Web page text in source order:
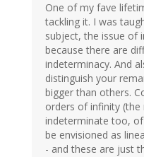
One of my fave
tackling it. I was
subject, the issue of
because there are
indeterminacy. And
distinguish your
bigger than others.
orders of infinity
indeterminate too,
be envisioned as
- and these are just